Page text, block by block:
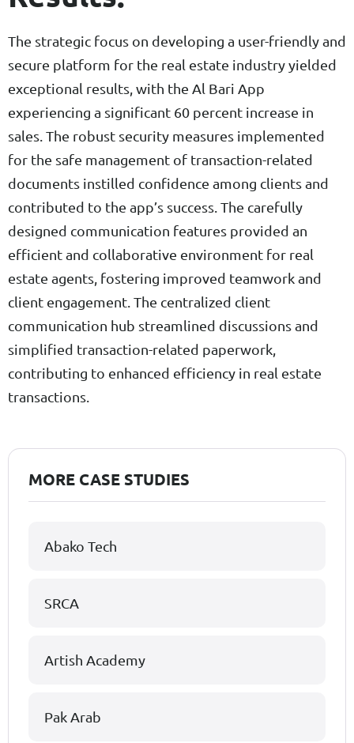
The strategic focus on developing a user-friendly and
secure platform for the real estate industry yielded
exceptional results, with the Al Bari App
experiencing a significant 60 percent increase in
sales. The robust security measures implemented
for the safe management of transaction-related
documents instilled confidence among clients and
contributed to the app’s success. The carefully
designed communication features provided an
efficient and collaborative environment for real
estate agents, fostering improved teamwork and
client engagement. The centralized client
communication hub streamlined discussions and
simplified transaction-related paperwork,
contributing to enhanced efficiency in real estate
transactions.
MORE CASE STUDIES
Abako Tech
SRCA
Artish Academy
Pak Arab